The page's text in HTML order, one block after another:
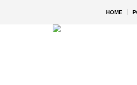
HOME